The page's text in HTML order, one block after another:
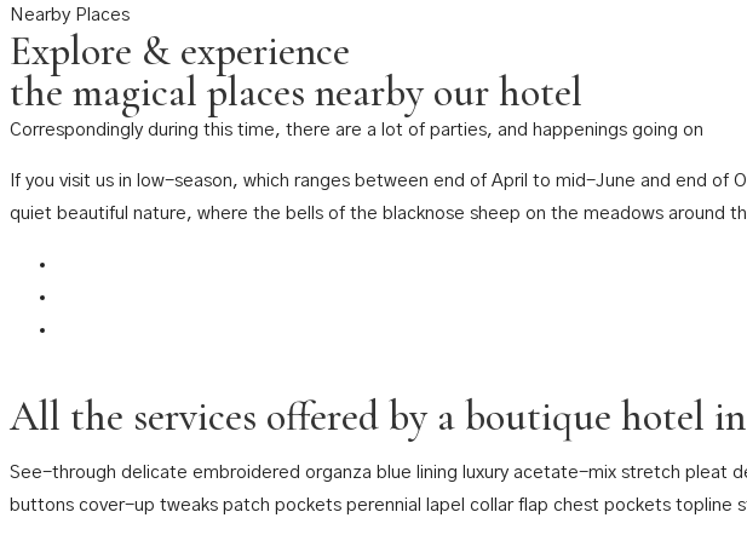
Nearby Places
Explore & experience
the magical places nearby our hotel
Correspondingly during this time, there are a lot of parties, and happenings going on
If you visit us in low-season, which ranges between end of April to mid-June and end
quiet beautiful nature, where the bells of the blacknose sheep on the meadows around
All the services offered by a boutique hotel
See-through delicate embroidered organza blue lining luxury acetate-mix stretch pleat
buttons cover-up tweaks patch pockets perennial lapel collar flap chest pockets topline